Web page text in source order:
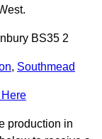
BS35 2
, Southmead
production in